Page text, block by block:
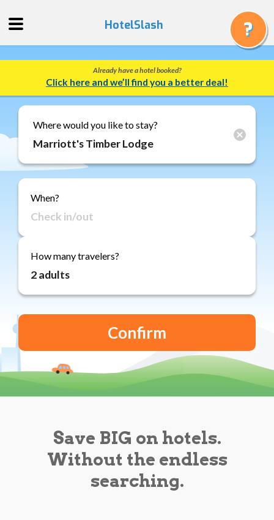
Quote
Track
a
Booking
Gift
Cards
About
Reviews
Blog
HotelSlash
Already have a hotel booked?
Click here and we’ll find you a better deal!
Where would you like to stay?
When?
How many travelers?
Save BIG on hotels.
Without the endless
searching.